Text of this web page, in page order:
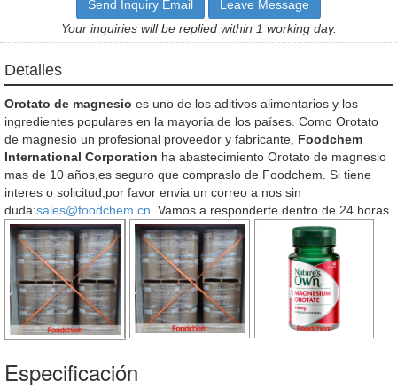
Send Inquiry Email
Leave Message
Your inquiries will be replied within 1 working day.
Detalles
Orotato de magnesio es uno de los aditivos alimentarios y los
ingredientes populares en la mayoría de los países. Como Orotato
de magnesio un profesional proveedor y fabricante, Foodchem
International Corporation ha abastecimiento Orotato de magnesio
mas de 10 años,es seguro que compraslo de Foodchem. Si tiene
interes o solicitud,por favor envia un correo a nos sin
duda:sales@foodchem.cn . Vamos a responderte dentro de 24 horas.
Especificación